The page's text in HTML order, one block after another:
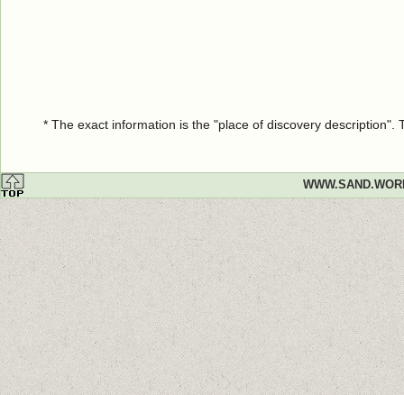
* The exact information is the "place of discovery